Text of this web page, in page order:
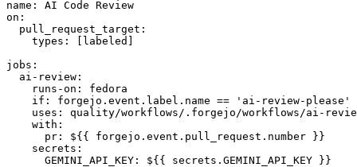
name :
AI Code Review
on :
pull_request_target :
types : [ labeled ]
jobs :
ai-review :
runs-on :
fedora
if :
forgejo.event.label.name == 'ai-review-please'
uses :
quality/workflows/.forgejo/workflows/ai-
with :
pr :
${{ forgejo.event.pull_request.number }}
secrets :
GEMINI_API_KEY : ${{ secrets.GEMINI_API_KEY }}